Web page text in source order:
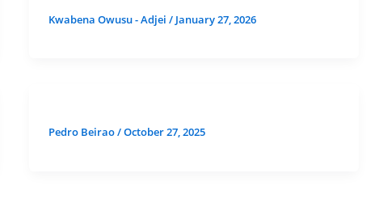
Kwabena Owusu - Adjei / January 27, 2026
Pedro Beirao/October 27, 2025